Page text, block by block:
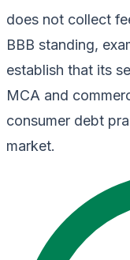
does not collect
BBB standing,
establish that its
MCA and
consumer debt
market.